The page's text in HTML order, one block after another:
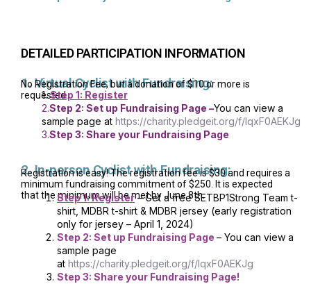
DETAILED PARTICIPATION INFORMATION
1. Virtual Cyclist with Fundraising:
No Registration Fee, but a donation of $10 or more is
requested.
1.Step 1: Register
2.Step 2: Set up Fundraising Page –You can view a
sample page at https://charity.pledgeit.org/f/IqxF0AEKJg
3.Step 3: Share your Fundraising Page
2. In-person Cyclist with Fundraising:
Registration is easy! The registration fee is $30 and requires a
minimum fundraising commitment of $250. It is expected
that the minimum will be met by June 8th.
Step 1: Register– Get a free SETBP1Strong Team t-
shirt, MDBR t-shirt & MDBR jersey (early registration
only for jersey – April 1, 2024)
Step 2: Set up Fundraising Page – You can view a
sample page
at https://charity.pledgeit.org/f/IqxF0AEKJg
Step 3: Share your Fundraising Page!